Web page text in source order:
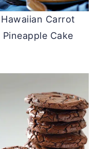
Hawaiian Carrot
Pineapple Cake